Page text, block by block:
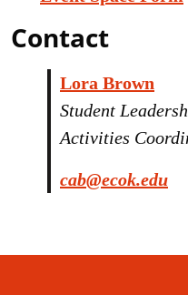
Contact
Lora Brown
Student
Activities
cab@ecok.edu